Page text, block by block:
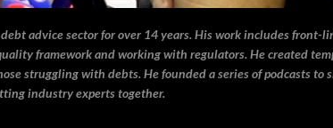
advice sector for over 14 years. His work includes front-
framework and working with regulators. He created
struggling with debts. He founded a series of podcasts to
industry experts together.